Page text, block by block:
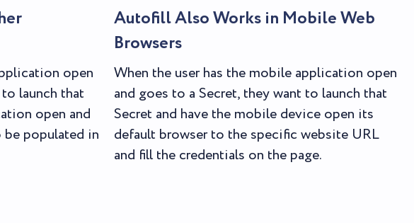
open
launch that
open and
populated in
Autofill Also Works in Mobile Web
Browsers
When the user has the mobile application open
and goes to a Secret, they want to launch that
Secret and have the mobile device open its
default browser to the specific website URL
and fill the credentials on the page.